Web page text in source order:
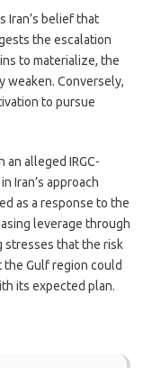
Iran’s belief that
the escalation
to materialize, the
weaken. Conversely,
to pursue
alleged IRGC-
Iran’s approach
as a response to the
leverage through
stresses that the risk
Gulf region could
its expected plan.